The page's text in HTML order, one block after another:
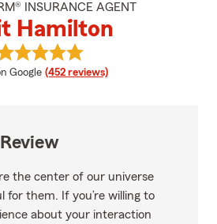
INSURANCE AGENT
Hamilton
rating
Google (452 reviews)
View Kait Hamilton's reviews on
the center of our universe
for them. If you’re willing to
about your interaction